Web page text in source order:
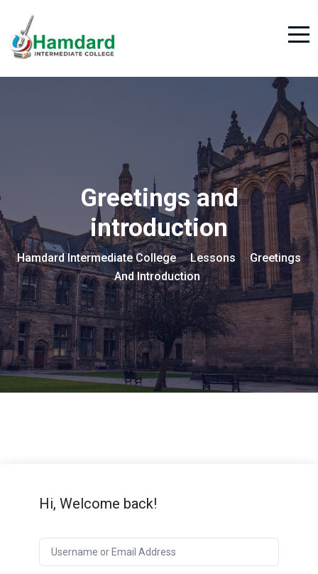
Greetings and
introduction
Hamdard Intermediate College >Lessons > Greetings
And Introduction
Hi, Welcome back!